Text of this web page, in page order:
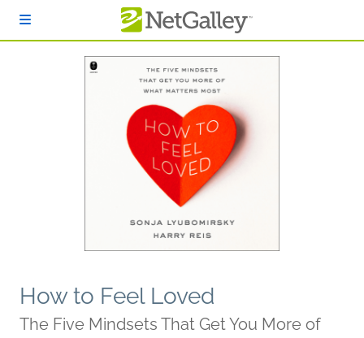
How to Feel Loved
The Five Mindsets That Get You More of